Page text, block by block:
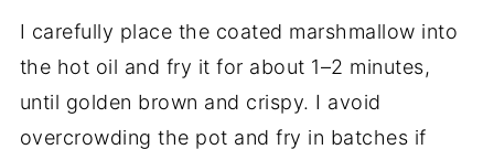
I carefully place the coated marshmallow into
the hot oil and fry it for about 1–2 minutes,
until golden brown and crispy. I avoid
overcrowding the pot and fry in batches if